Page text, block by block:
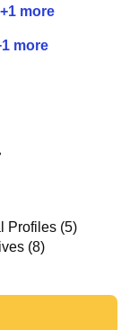
+1 more
1 more
Profiles (5)
(8)